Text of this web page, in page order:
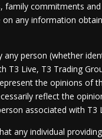
family commitments
on any information
any person (whether
T3 Live, T3 Trading
the opinions of
reflect the
associated with T3
any individual